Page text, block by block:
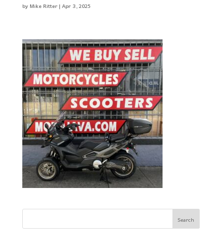
byMike Ritter|Apr 3, 2025